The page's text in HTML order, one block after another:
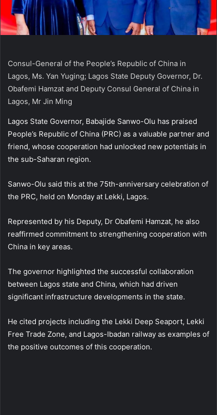
Consul-General of the People’s Republic of China in
Lagos, Ms. Yan Yuging; Lagos State Deputy Governor, Dr.
Obafemi Hamzat and Deputy Consul General of China in
Lagos, Mr Jin Ming
Lagos State Governor, Babajide Sanwo-Olu has praised
People’s Republic of China (PRC) as a valuable partner and
friend, whose cooperation had unlocked new potentials in
the sub-Saharan region.
Sanwo-Olu said this at the 75th-anniversary celebration of
the PRC, held on Monday at Lekki, Lagos.
Represented by his Deputy, Dr Obafemi Hamzat, he also
reaffirmed commitment to strengthening cooperation with
China in key areas.
The governor highlighted the successful collaboration
between Lagos state and China, which had driven
significant infrastructure developments in the state.
He cited projects including the Lekki Deep Seaport, Lekki
Free Trade Zone, and Lagos-Ibadan railway as examples of
the positive outcomes of this cooperation.